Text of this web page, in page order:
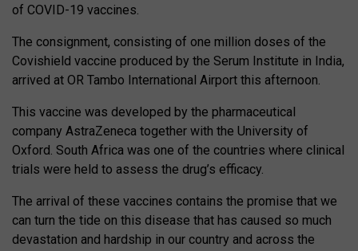
of COVID-19 vaccines.
The consignment, consisting of one million doses of the
Covishield vaccine produced by the Serum Institute in India,
arrived at OR Tambo International Airport this afternoon.
This vaccine was developed by the pharmaceutical
company AstraZeneca together with the University of
Oxford. South Africa was one of the countries where clinical
trials were held to assess the drug’s efficacy.
The arrival of these vaccines contains the promise that we
can turn the tide on this disease that has caused so much
devastation and hardship in our country and across the